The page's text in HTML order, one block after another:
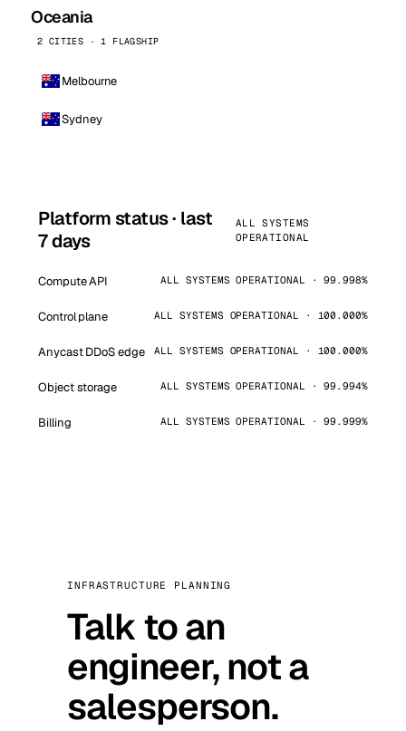
Oceania
2 CITIES · 1 FLAGSHIP
Melbourne
Sydney
Platform status · last
7 days
ALL SYSTEMS
OPERATIONAL
Compute API ALL SYSTEMS OPERATIONAL · 99.998%
Control plane ALL SYSTEMS OPERATIONAL · 100.000%
Anycast DDoS edge ALL SYSTEMS OPERATIONAL · 100.000%
Object storage ALL SYSTEMS OPERATIONAL · 99.994%
Billing ALL SYSTEMS OPERATIONAL · 99.999%
INFRASTRUCTURE PLANNING
Talk to an
engineer, not a
salesperson.